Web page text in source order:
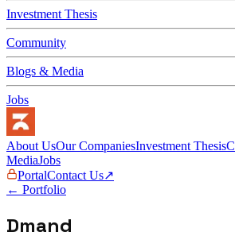
Investment Thesis
Community
Blogs & Media
Jobs
About UsOur CompaniesInvestment Thesis
MediaJobs
PortalContact Us↗
← Portfolio
Dmand